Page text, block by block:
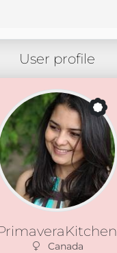
User profile
Canada